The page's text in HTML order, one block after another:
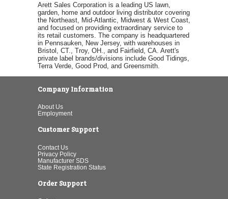
Arett Sales Corporation is a leading US lawn,
garden, home and outdoor living distributor covering
the Northeast, Mid-Atlantic, Midwest & West Coast,
and focused on providing extraordinary service to
its retail customers. The company is headquartered
in Pennsauken, New Jersey, with warehouses in
Bristol, CT., Troy, OH., and Fairfield, CA. Arett's
private label brands/divisions include Good Tidings,
Terra Verde, Good Prod, and Greensmith.
Company Information
About Us
Employment
Customer Support
Contact Us
Privacy Policy
Manufacturer SDS
State Registration Status
Order Support